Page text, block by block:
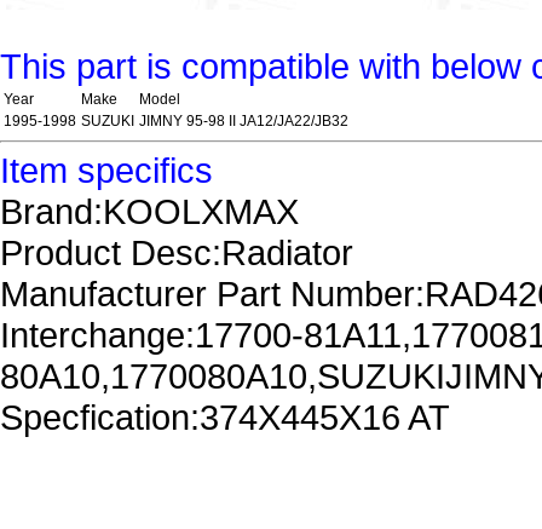
This part is compatible with below
Year Make
Model
1995-1998 SUZUKI JIMNY 95-98 II JA12/JA22/JB32
Item specifics
Brand:KOOLXMAX
Product Desc:Radiator
Manufacturer Part
Interchange:17700-
Specfication:374X445X16 AT